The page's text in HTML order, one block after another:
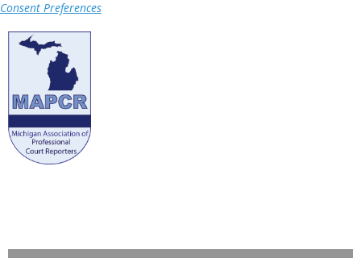
Consent Preferences